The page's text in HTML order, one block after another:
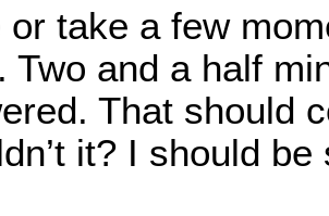
or take a few
Two and a half
That should
it? I should